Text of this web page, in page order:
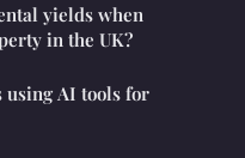
yields when
in the UK?
AI tools for